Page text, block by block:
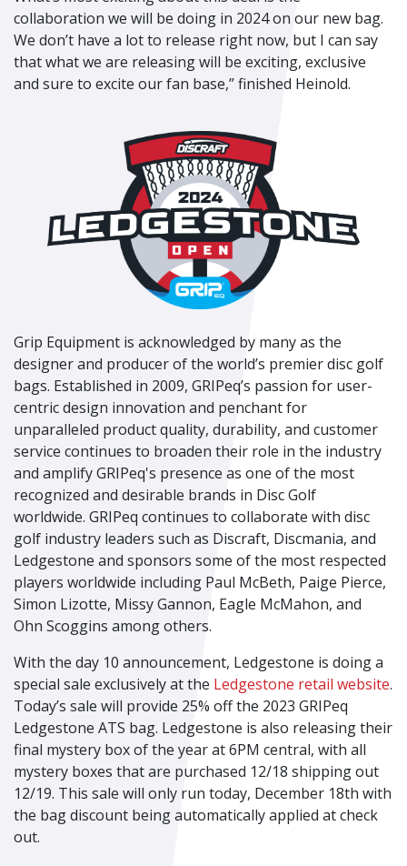
collaboration we will be doing in 2024 on our new bag.
We don’t have a lot to release right now, but I can say
that what we are releasing will be exciting, exclusive
and sure to excite our fan base,” finished Heinold.
Grip Equipment is acknowledged by many as the
designer and producer of the world’s premier disc golf
bags. Established in 2009, GRIPeq’s passion for user-
centric design innovation and penchant for
unparalleled product quality, durability, and customer
service continues to broaden their role in the industry
and amplify GRIPeq's presence as one of the most
recognized and desirable brands in Disc Golf
worldwide. GRIPeq continues to collaborate with disc
golf industry leaders such as Discraft, Discmania, and
Ledgestone and sponsors some of the most respected
players worldwide including Paul McBeth, Paige Pierce,
Simon Lizotte, Missy Gannon, Eagle McMahon, and
Ohn Scoggins among others.
With the day 10 announcement, Ledgestone is doing a
special sale exclusively at the Ledgestone retail website.
Today’s sale will provide 25% off the 2023 GRIPeq
Ledgestone ATS bag. Ledgestone is also releasing their
final mystery box of the year at 6PM central, with all
mystery boxes that are purchased 12/18 shipping out
12/19. This sale will only run today, December 18th with
the bag discount being automatically applied at check
out.